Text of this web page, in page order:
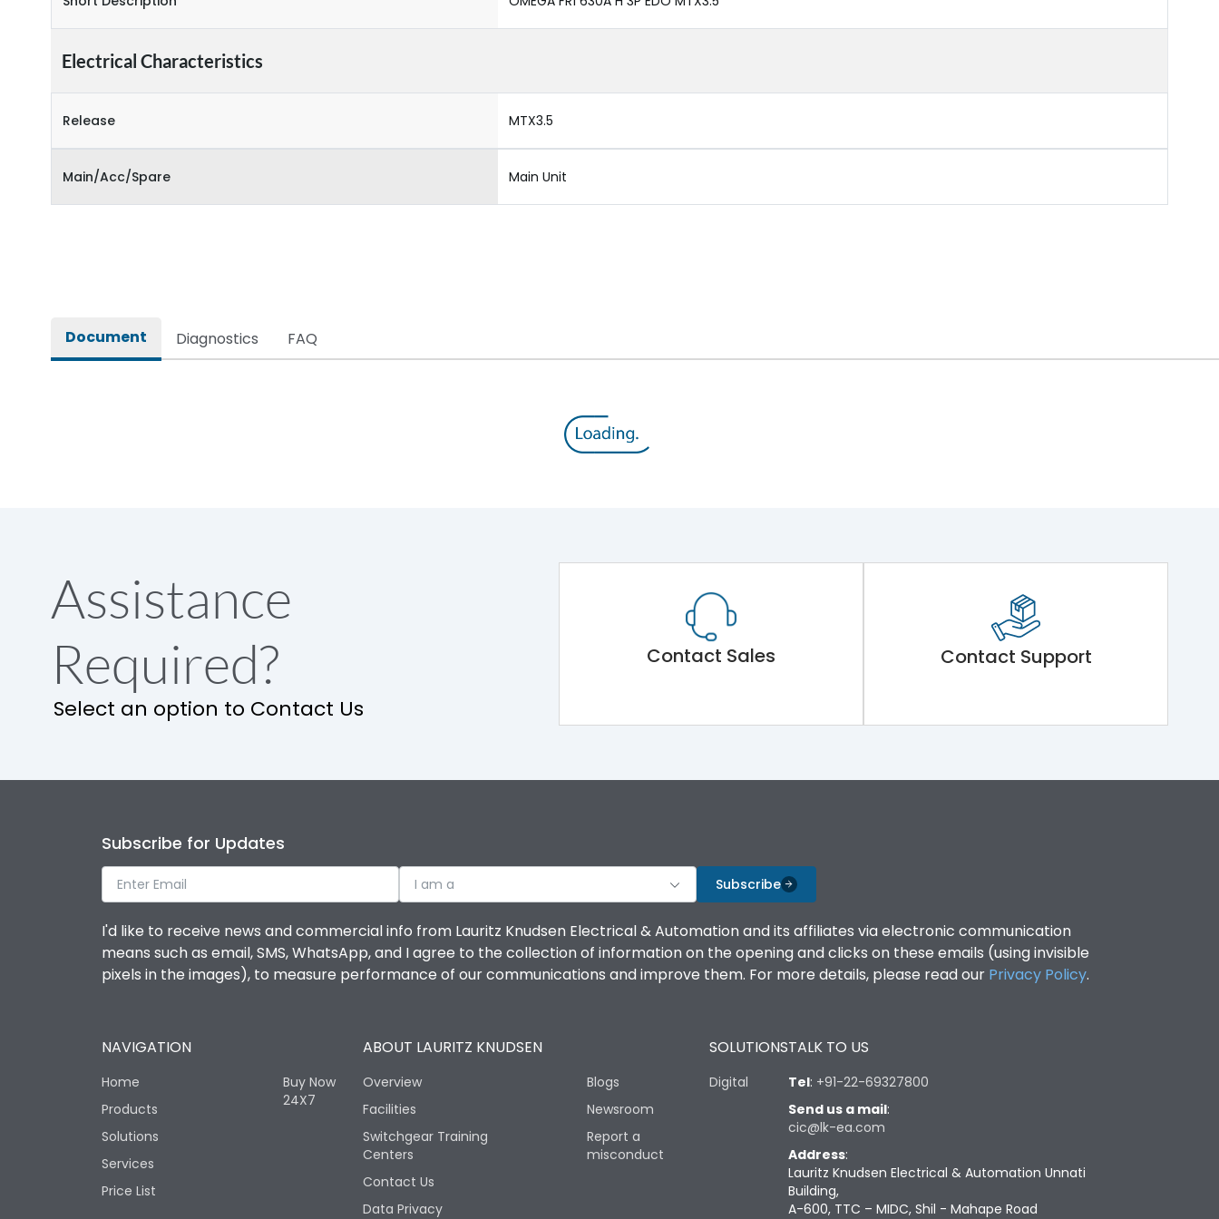
Electrical Characteristics
Release MTX3.5
Main/Acc/Spare Main Unit
Document Diagnostics FAQ
Assistance
Required?
Select an option to Contact Us
Contact Sales Contact Support
Subscribe for Updates
I am a Subscribe
I'd like to receive news and commercial info from Lauritz Knudsen Electrical & Automation and its affiliates via electronic communication
means such as email, SMS, WhatsApp, and I agree to the collection of information on the opening and clicks on these emails (using invisible
pixels in the images), to measure performance of our communications and improve them. For more details, please read our Privacy Policy.
NAVIGATION
Home
Products
Solutions
Services
Price List
Buy Now
24X7
ABOUT LAURITZ KNUDSEN
Overview
Facilities
Switchgear Training
Centers
Contact Us
Data Privacy
Blogs
Newsroom
Report a
misconduct
SOLUTIONS
Digital
TALK TO US
Tel: +91-22-69327800
Send us a mail:
cic@lk-ea.com
Address:
Lauritz Knudsen Electrical & Automation Unnati
Building,
A-600, TTC – MIDC, Shil - Mahape Road